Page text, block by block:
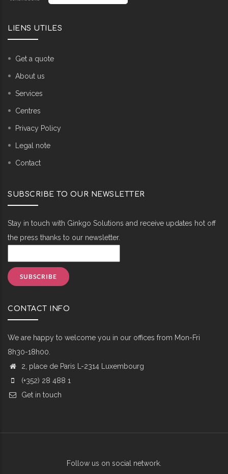
LIENS UTILES
Get a quote
About us
Services
Centres
Privacy Policy
Legal note
Contact
SUBSCRIBE TO OUR NEWSLETTER
Stay in touch with Ginkgo Solutions and receive updates hot off
the press thanks to our newsletter.
CONTACT INFO
We are happy to welcome you in our offices from Mon-Fri
8h30-18h00.
2, place de Paris L-2314 Luxembourg
(+352) 28 488 1
Get in touch
Follow us on social network.